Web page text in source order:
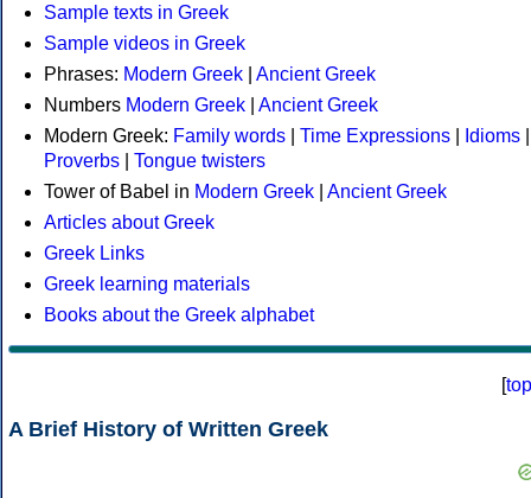
Sample texts in Greek
Sample videos in Greek
Phrases: Modern Greek
Ancient Greek
Numbers Modern Greek
Ancient Greek
Modern Greek: Family words Time Expressions Idioms
Proverbs
Tongue twisters
Tower of Babel in Modern Greek
Ancient Greek
Articles about Greek
Greek Links
Greek learning materials
Books about the Greek alphabet
[top
A Brief History of Written Greek